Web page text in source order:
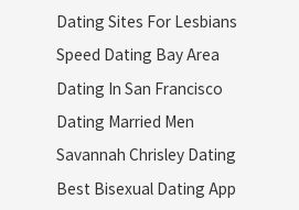
Dating Sites For Lesbians
Speed Dating Bay Area
Dating In San Francisco
Dating Married Men
Savannah Chrisley Dating
Best Bisexual Dating App